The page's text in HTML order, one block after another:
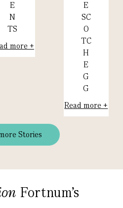
E
N
TS
more +
E
SC
O
TC
H
E
G
G
Read more +
Stories
Fortnum's